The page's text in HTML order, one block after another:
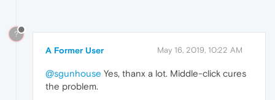
?
A Former User May 16, 2019, 10:22 AM
@sgunhouse Yes, thanx a lot. Middle-click cures
the problem.